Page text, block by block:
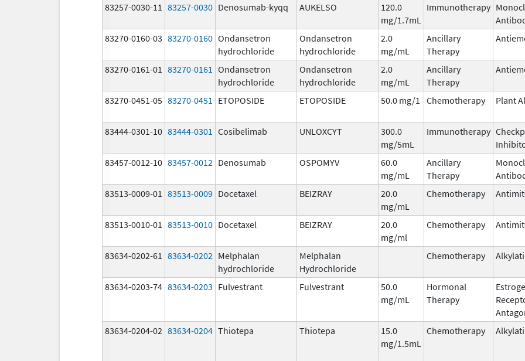
83257-0030-11 83257-0030 Denosumab-kyqq AUKELSO
120.0
mg/1.7mL
Immunotherapy
83270-0160-03 83270-0160 Ondansetron
hydrochloride
Ondansetron
hydrochloride
2.0
mg/mL
Ancillary
Therapy
83270-0161-01 83270-0161 Ondansetron
hydrochloride
Ondansetron
hydrochloride
2.0
mg/mL
Ancillary
Therapy
83270-0451-05 83270-0451 ETOPOSIDE ETOPOSIDE 50.0 mg/1 Chemotherapy Plant
83444-0301-10 83444-0301 Cosibelimab UNLOXCYT
300.0
mg/5mL
Immunotherapy
83457-0012-10 83457-0012 Denosumab OSPOMYV
60.0
mg/mL
Ancillary
Therapy
83513-0009-01 83513-0009 Docetaxel BEIZRAY
20.0
mg/mL
Chemotherapy
83513-0010-01 83513-0010 Docetaxel BEIZRAY
20.0
mg/ml
Chemotherapy
83634-0202-61 83634-0202 Melphalan
hydrochloride
Melphalan
Hydrochloride
Chemotherapy
83634-0203-74 83634-0203 Fulvestrant Fulvestrant
50.0
mg/mL
Hormonal
Therapy
83634-0204-02 83634-0204 Thiotepa Thiotepa
15.0
mg/1.5mL
Chemotherapy